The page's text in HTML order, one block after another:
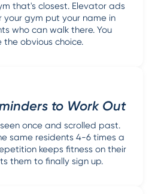
that's closest. Elevator ads
your gym put your name in
who can walk there. You
the obvious choice.
to Work Out
once and scrolled past.
same residents 4-6 times a
keeps fitness on their
them to finally sign up.